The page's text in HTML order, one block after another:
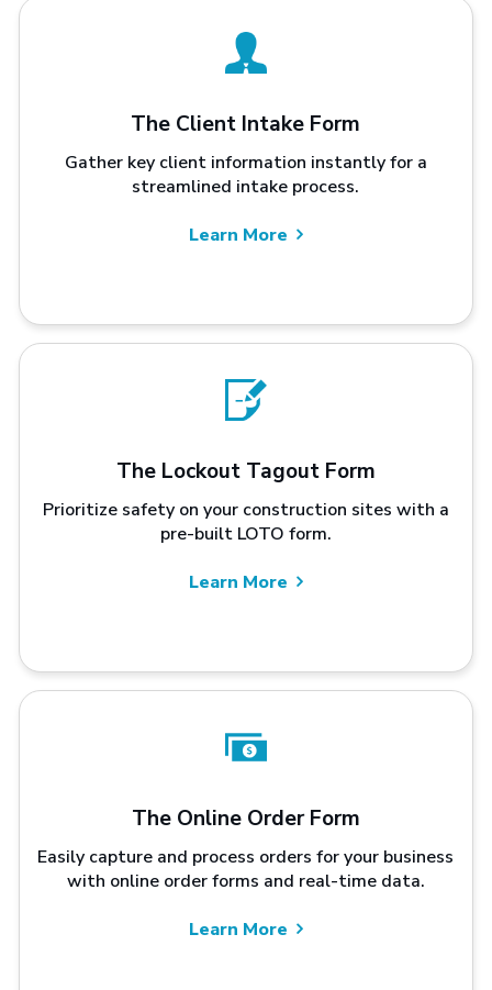
The Client Intake Form
Gather key client information instantly for a
streamlined intake process.
Learn More
The Lockout Tagout Form
Prioritize safety on your construction sites with a
pre-built LOTO form.
Learn More
The Online Order Form
Easily capture and process orders for your business
with online order forms and real-time data.
Learn More